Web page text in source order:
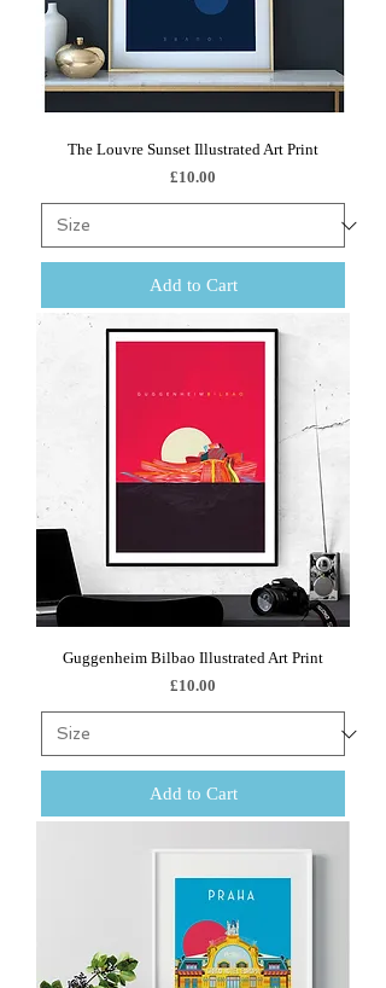
The Louvre Sunset Illustrated Art Print
Price
£10.00
Add to Cart
Guggenheim Bilbao Illustrated Art Print
Price
£10.00
Add to Cart